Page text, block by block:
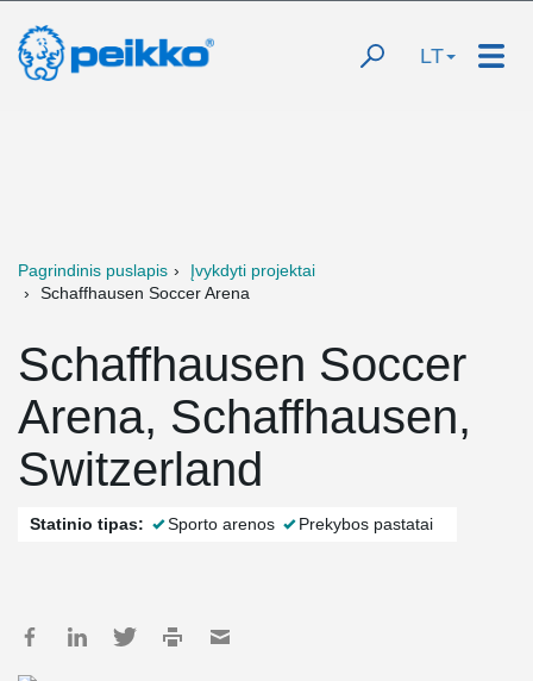
LT
Pagrindinis puslapis
Įvykdyti projektai
Schaffhausen Soccer Arena
Schaffhausen Soccer
Arena, Schaffhausen,
Switzerland
Statinio tipas: Sporto arenos Prekybos pastatai